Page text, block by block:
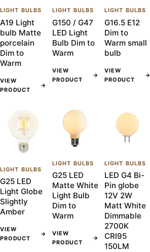
LIGHT BULBS
A19 Light
bulb Matte
porcelain
Dim to
Warm
VIEW
PRODUCT
→
LIGHT BULBS
G150 / G47
LED Light
Bulb Dim to
Warm
VIEW
PRODUCT
→
LIGHT BULBS
G16.5 E12
Dim to
Warm small
bulb
VIEW
PRODUCT
→
LIGHT BULBS
G25 LED
Light Globe
Slightly
Amber
VIEW
PRODUCT
→
LIGHT BULBS
G25 LED
Matte White
Light Bulb
Dim to
Warm
VIEW
PRODUCT
→
LIGHT BULBS
LED G4 Bi-
Pin globe
12V 2W
Matt White
Dimmable
2700K
CRI95
150LM